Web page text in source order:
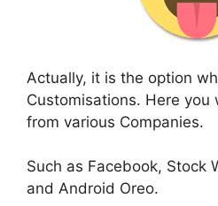
Actually, it is the option
Customisations. Here you
from various Companies.
Such as Facebook, Stock
and Android Oreo.